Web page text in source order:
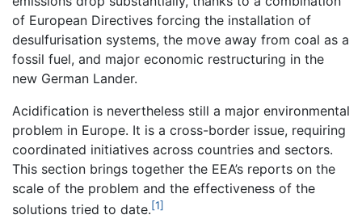
of European Directives forcing the installation of
desulfurisation systems, the move away from coal as a
fossil fuel, and major economic restructuring in the
new German Lander.
Acidification is nevertheless still a major environmental
problem in Europe. It is a cross-border issue, requiring
coordinated initiatives across countries and sectors.
This section brings together the EEA’s reports on the
scale of the problem and the effectiveness of the
solutions tried to date.[1]